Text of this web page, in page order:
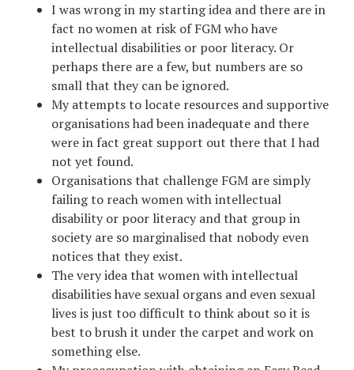
I was wrong in my starting idea and there are in
fact no women at risk of FGM who have
intellectual disabilities or poor literacy. Or
perhaps there are a few, but numbers are so
small that they can be ignored.
My attempts to locate resources and supportive
organisations had been inadequate and there
were in fact great support out there that I had
not yet found.
Organisations that challenge FGM are simply
failing to reach women with intellectual
disability or poor literacy and that group in
society are so marginalised that nobody even
notices that they exist.
The very idea that women with intellectual
disabilities have sexual organs and even sexual
lives is just too difficult to think about so it is
best to brush it under the carpet and work on
something else.